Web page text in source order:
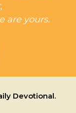
are yours.
Devotional.